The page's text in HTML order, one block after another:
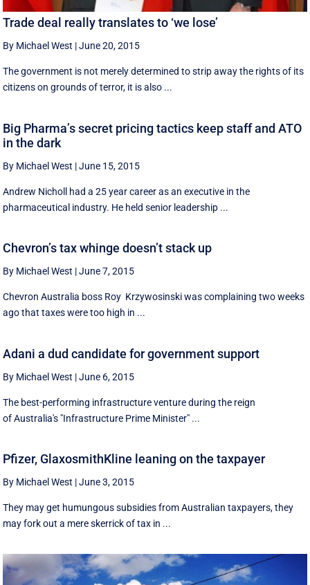
Trade deal really translates to ‘we lose’
By Michael West |June 20, 2015
The government is not merely determined to strip away the rights of its
citizens on grounds of terror, it is also ...
Big Pharma’s secret pricing tactics keep staff and ATO
in the dark
By Michael West |June 15, 2015
Andrew Nicholl had a 25 year career as an executive in the
pharmaceutical industry. He held senior leadership ...
Chevron’s tax whinge doesn’t stack up
By Michael West |June 7, 2015
Chevron Australia boss Roy Krzywosinski was complaining two weeks
ago that taxes were too high in ...
Adani a dud candidate for government support
By Michael West |June 6, 2015
The best-performing infrastructure venture during the reign
of Australia's "Infrastructure Prime Minister" ...
Pfizer, GlaxosmithKline leaning on the taxpayer
By Michael West |June 3, 2015
They may get humungous subsidies from Australian taxpayers, they
may fork out a mere skerrick of tax in ...